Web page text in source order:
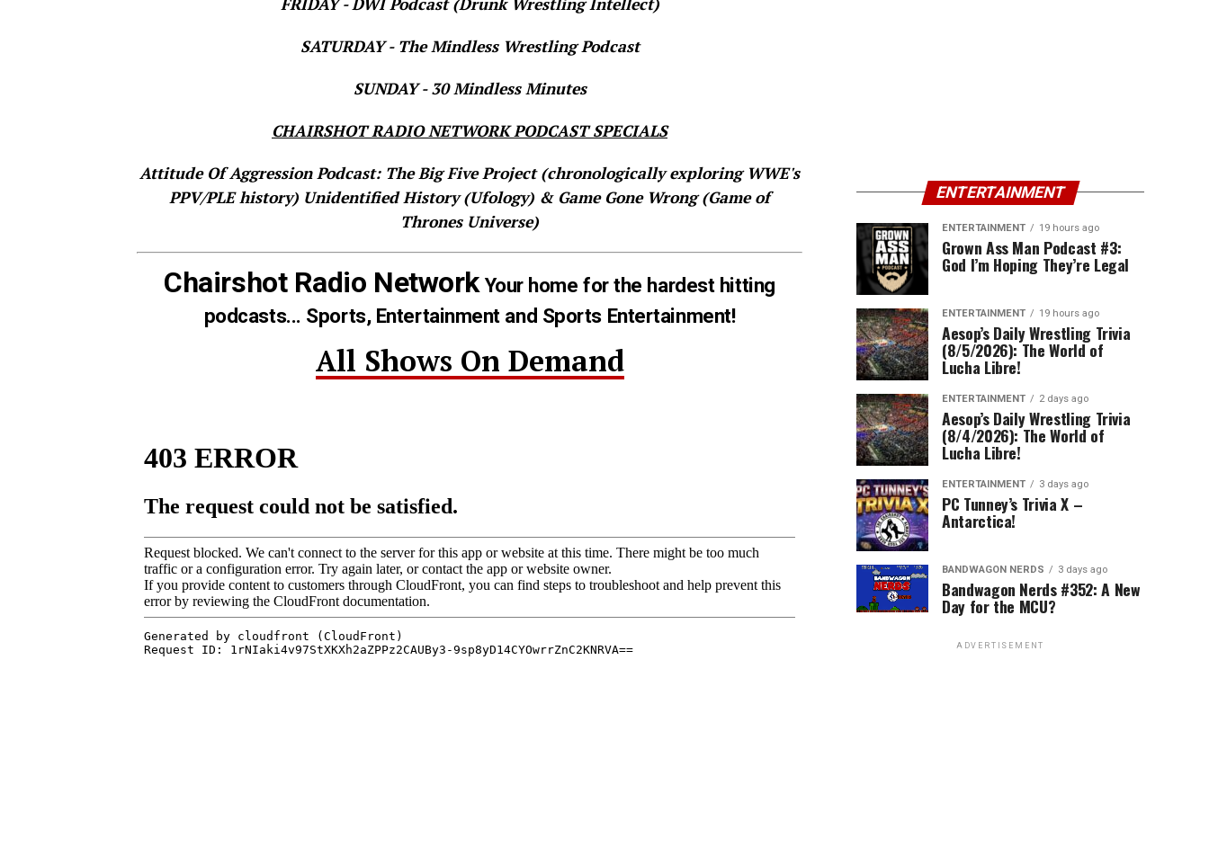
SATURDAY - The Mindless Wrestling Podcast
SUNDAY - 30 Mindless Minutes
CHAIRSHOT RADIO NETWORK PODCAST SPECIALS
Attitude Of Aggression Podcast: The Big Five Project (chronologically exploring WWE's
PPV/PLE history) Unidentified History (Ufology) & Game Gone Wrong (Game of
Thrones Universe)
Chairshot Radio NetworkYour home for the hardest hitting
podcasts... Sports, Entertainment and Sports Entertainment!
All Shows On Demand
ENTERTAINMENT
ENTERTAINMENT 19 hours ago
Grown Ass Man Podcast #3:
God I’m Hoping They’re Legal
ENTERTAINMENT 19 hours ago
Aesop’s Daily Wrestling Trivia
(8/5/2026): The World of
Lucha Libre!
ENTERTAINMENT 2 days ago
Aesop’s Daily Wrestling Trivia
(8/4/2026): The World of
Lucha Libre!
ENTERTAINMENT 3 days ago
PC Tunney’s Trivia X –
Antarctica!
BANDWAGON NERDS 3 days ago
Bandwagon Nerds #352: A New
Day for the MCU?
ADVERTISEMENT